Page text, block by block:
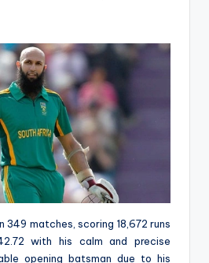
349 matches, scoring 18,672 runs
with his calm and precise
opening batsman due to his